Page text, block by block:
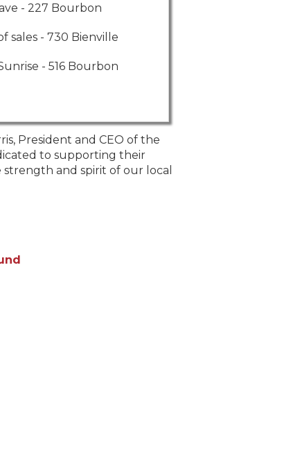
- 227 Bourbon
sales - 730 Bienville
- 516 Bourbon
President and CEO of the
to supporting their
and spirit of our local